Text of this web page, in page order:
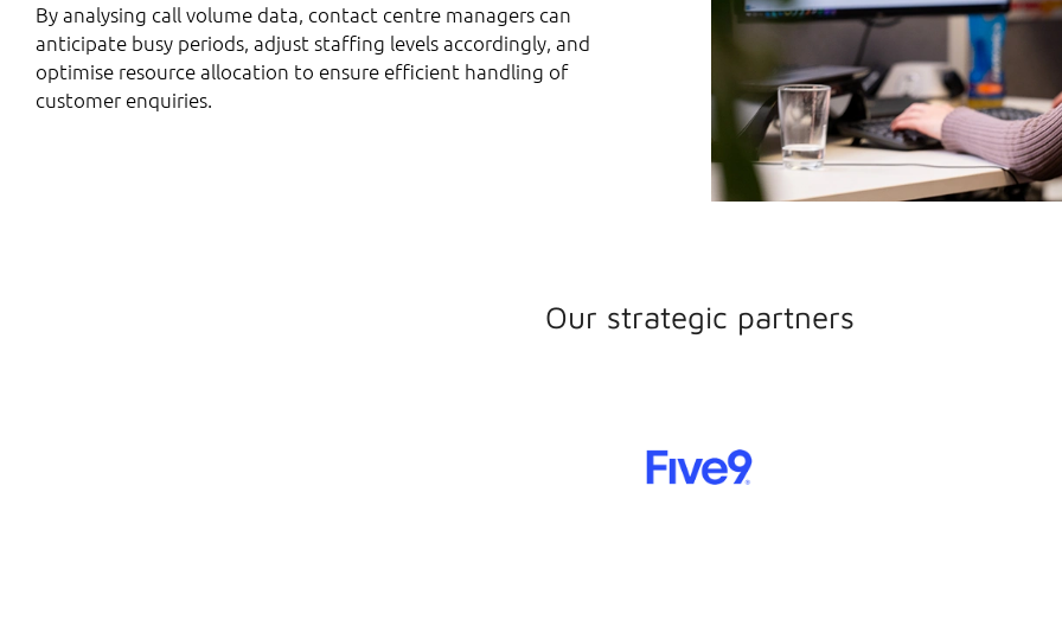
By analysing call volume data, contact centre managers can
anticipate busy periods, adjust staffing levels accordingly, and
optimise resource allocation to ensure efficient handling of
customer enquiries.
Our strategic partners